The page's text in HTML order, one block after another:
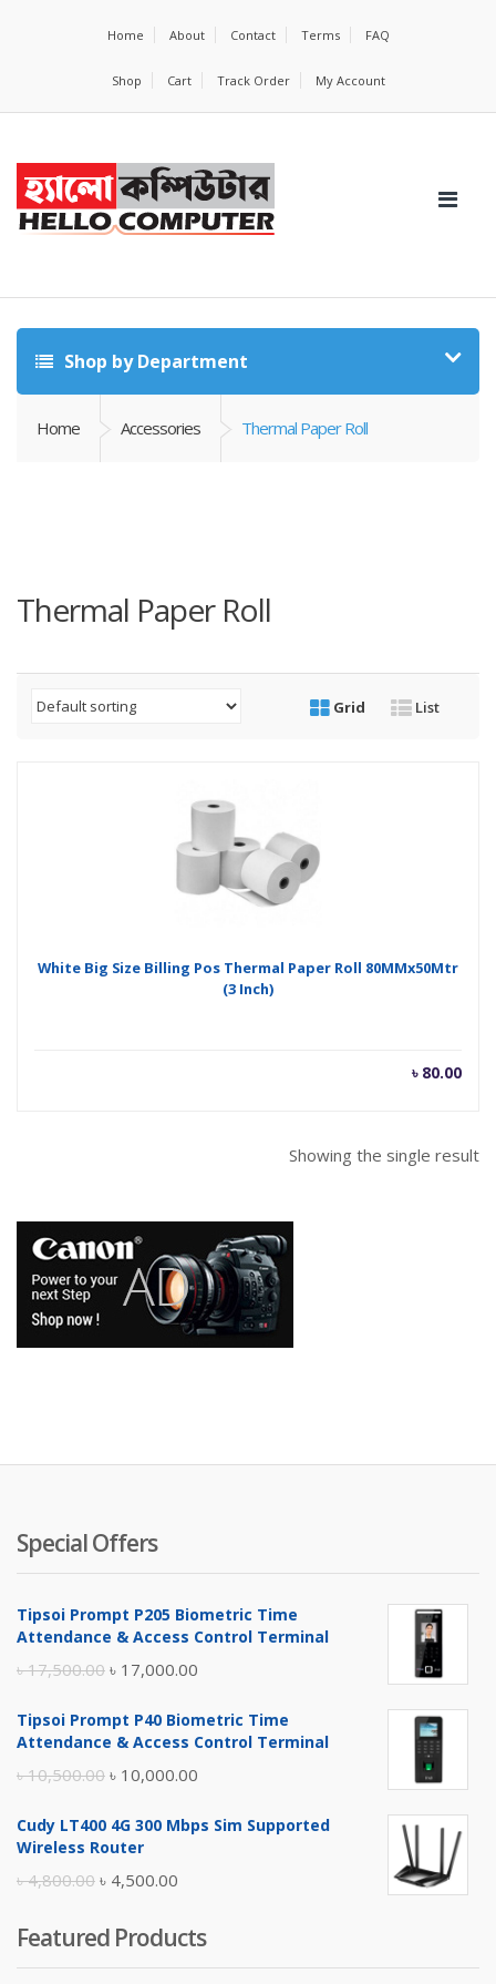
Home About Contact Terms FAQ
Shop Cart Track Order My Account
Shop by Department
Home Accessories Thermal Paper Roll
Thermal Paper Roll
Grid List
White Big Size Billing Pos Thermal Paper Roll 80MMx50Mtr
(3 Inch)
৳ 80.00
Showing the single result
Special Offers
Tipsoi Prompt P205 Biometric Time
Attendance & Access Control Terminal
৳17,500.00 Original
was:
৳ 17,000.00
is:
Tipsoi Prompt P40 Biometric Time
Attendance & Access Control Terminal
৳10,500.00 Original
was:
৳ 10,000.00
is:
Cudy LT400 4G 300 Mbps Sim Supported
Wireless Router
৳4,800.00 Original
was:
৳ 4,800.00.
৳ 4,500.00
is:
৳ 4,500.00.
Featured Products